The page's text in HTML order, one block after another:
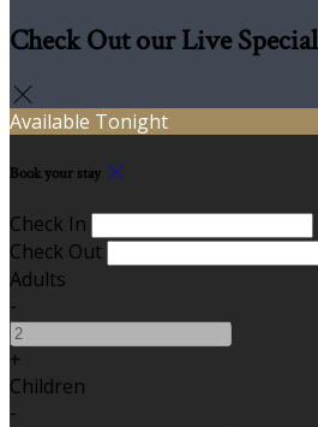
Check Out our Live
Available Tonight
Book your stay
Check In
Check Out
Adults
-
+
Children
-